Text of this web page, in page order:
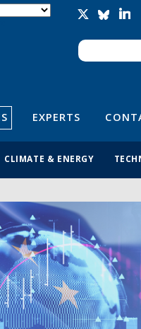
Search
Search
EXPERTS
CLIMATE & ENERGY